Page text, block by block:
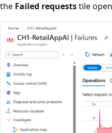
the Failed requeststile